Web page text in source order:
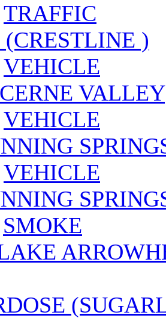
TRAFFIC
)
VEHICLE
VEHICLE
VEHICLE
SMOKE